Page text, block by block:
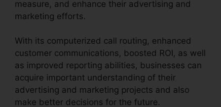
measure, and enhance their advertising and
marketing efforts.
With its computerized call routing, enhanced
customer communications, boosted ROI, as well
as improved reporting abilities, businesses can
acquire important understanding of their
advertising and marketing projects and also
make better decisions for the future.